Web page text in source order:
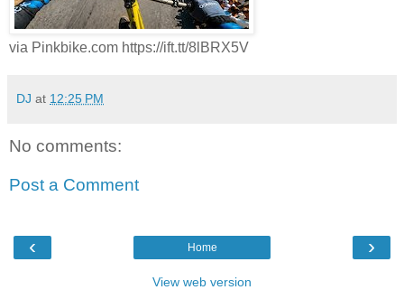
via Pinkbike.com https://ift.tt/8lBRX5V
DJ at 12:25 PM
No comments:
Post a Comment
‹ ›
Home
View web version